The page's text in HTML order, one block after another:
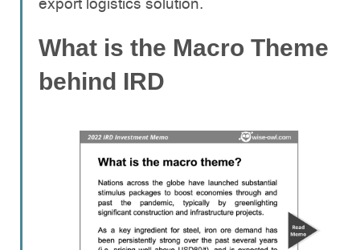
What is the Macro Theme
behind IRD